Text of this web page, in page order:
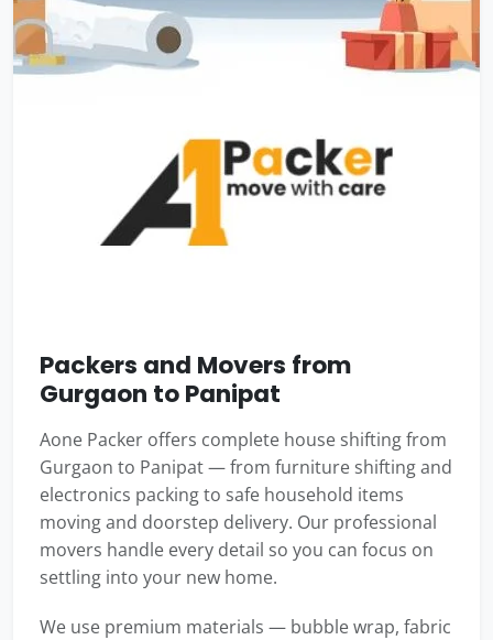
Packers and Movers from
Gurgaon to Panipat
Aone Packer offers complete house shifting from
Gurgaon to Panipat — from furniture shifting and
electronics packing to safe household items
moving and doorstep delivery. Our professional
movers handle every detail so you can focus on
settling into your new home.
We use premium materials — bubble wrap, fabric